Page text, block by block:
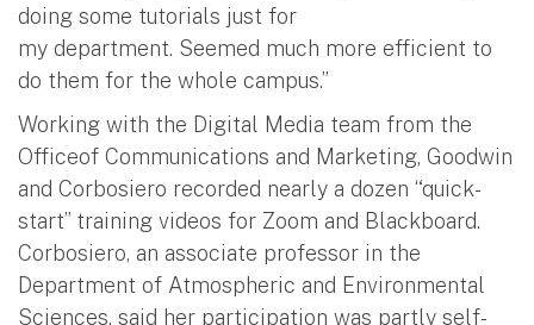
doing some tutorials just for
my department. Seemed much more efficient to
do them for the whole campus.”
Working with the Digital Media team from the
Officeof Communications and Marketing, Goodwin
and Corbosiero recorded nearly a dozen “quick-
start” training videos for Zoom and Blackboard.
Corbosiero, an associate professor in the
Department of Atmospheric and Environmental
Sciences, said her participation was partly self-